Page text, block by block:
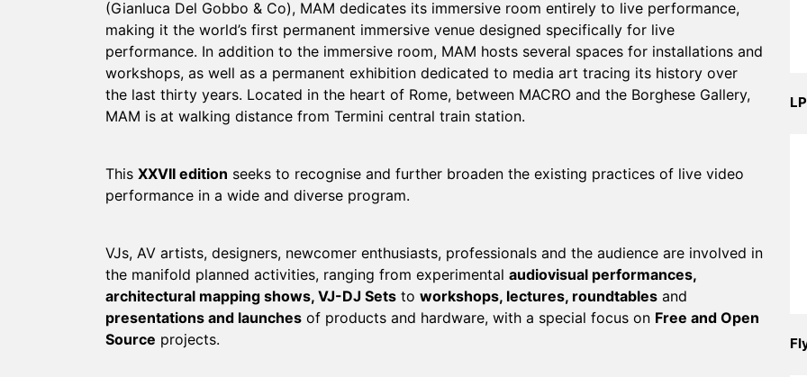
(Gianluca Del Gobbo & Co), MAM dedicates its immersive room entirely to live performance,
making it the world’s first permanent immersive venue designed specifically for live
performance. In addition to the immersive room, MAM hosts several spaces for installations and
workshops, as well as a permanent exhibition dedicated to media art tracing its history over
the last thirty years. Located in the heart of Rome, between MACRO and the Borghese Gallery,
MAM is at walking distance from Termini central train station.
This XXVII edition seeks to recognise and further broaden the existing practices of live video
performance in a wide and diverse program.
VJs, AV artists, designers, newcomer enthusiasts, professionals and the audience are involved in
the manifold planned activities, ranging from experimental audiovisual performances,
architectural mapping shows, VJ-DJ Sets to workshops, lectures, roundtables and
presentations and launches of products and hardware, with a special focus on Free and Open
Source projects.